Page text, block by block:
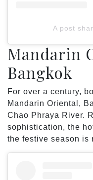
A post
Mandarin
Bangkok
For over a century,
Mandarin Oriental,
Chao Phraya River.
sophistication, the
the festive season is